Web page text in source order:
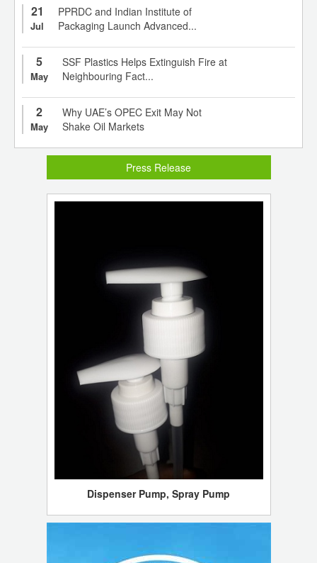
21
Jul
PPRDC and Indian Institute of
Packaging Launch Advanced...
5
May
SSF Plastics Helps Extinguish Fire at
Neighbouring Fact...
2
May
Why UAE’s OPEC Exit May Not
Shake Oil Markets
Press Release
Dispenser Pump, Spray Pump